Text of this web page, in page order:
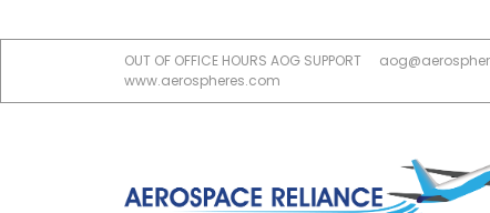
OUT OF OFFICE HOURS AOG SUPPORT
www.aerospheres.com